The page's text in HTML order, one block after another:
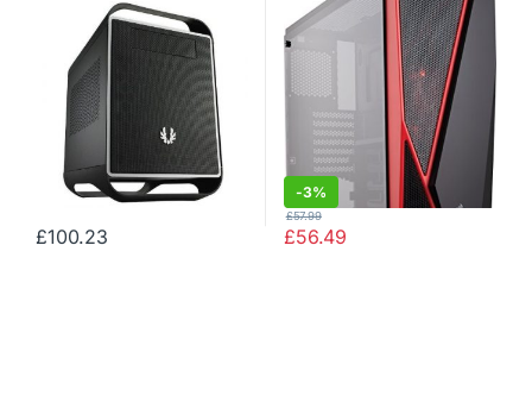
KKXSK-RP
£100.23
Gaming Case – Black / Red
-3%
£56.49
£57.99